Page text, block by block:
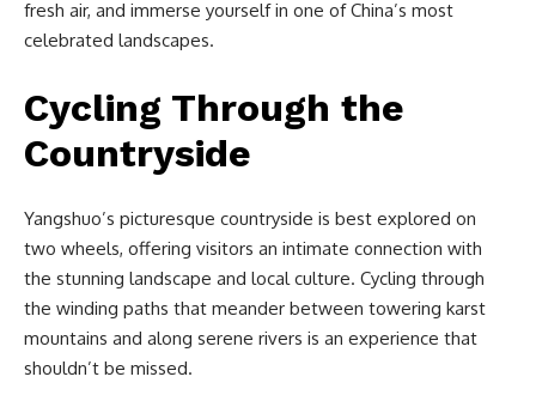
fresh air, and immerse yourself in one of China’s most
celebrated landscapes.
Cycling Through the
Countryside
Yangshuo’s picturesque countryside is best explored on
two wheels, offering visitors an intimate connection with
the stunning landscape and local culture. Cycling through
the winding paths that meander between towering karst
mountains and along serene rivers is an experience that
shouldn’t be missed.